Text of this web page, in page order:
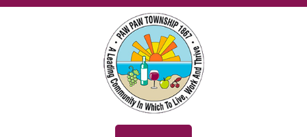
Skip
Skip
Paw